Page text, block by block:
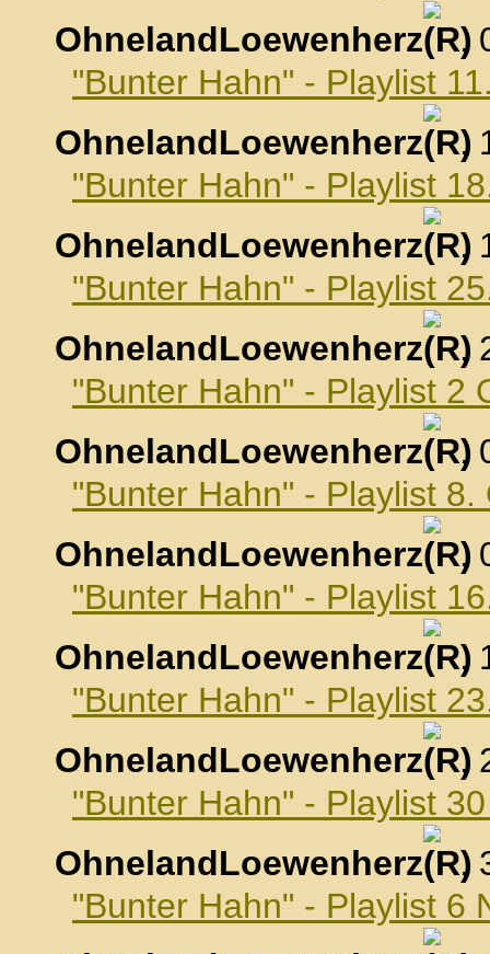
OhnelandLoewenherz
,
"Bunter Hahn" - Playlist
OhnelandLoewenherz
,
"Bunter Hahn" - Playlist
OhnelandLoewenherz
,
"Bunter Hahn" - Playlist
OhnelandLoewenherz
,
"Bunter Hahn" - Playlist 2
OhnelandLoewenherz
,
"Bunter Hahn" - Playlist 8.
OhnelandLoewenherz
,
"Bunter Hahn" - Playlist
OhnelandLoewenherz
,
"Bunter Hahn" - Playlist
OhnelandLoewenherz
,
"Bunter Hahn" - Playlist
OhnelandLoewenherz
,
"Bunter Hahn" - Playlist 6